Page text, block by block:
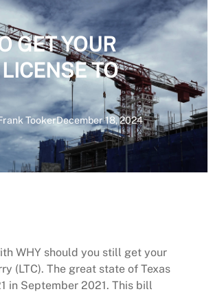
GET YOUR
TO
TookerDecember 18, 2024
WHY should you still get your
(LTC). The great state of Texas
in September 2021. This bill